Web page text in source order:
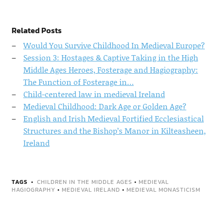
Related Posts
Would You Survive Childhood In Medieval Europe?
Session 3: Hostages & Captive Taking in the High
Middle Ages Heroes, Fosterage and Hagiography:
The Function of Fosterage in…
Child-centered law in medieval Ireland
Medieval Childhood: Dark Age or Golden Age?
English and Irish Medieval Fortified Ecclesiastical
Structures and the Bishop’s Manor in Kilteasheen,
Ireland
TAGS CHILDREN IN THE MIDDLE AGES • MEDIEVAL
HAGIOGRAPHY • MEDIEVAL IRELAND • MEDIEVAL MONASTICISM